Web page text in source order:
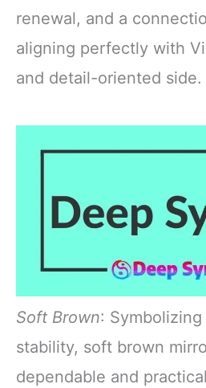
renewal, and a
aligning perfectly with
and detail-oriented side.
Soft Brown:
stability, soft brown
dependable and